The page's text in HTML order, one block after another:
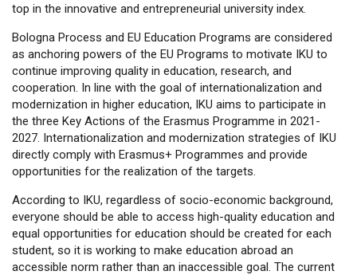
top in the innovative and entrepreneurial university index.
Bologna Process and EU Education Programs are considered
as anchoring powers of the EU Programs to motivate IKU to
continue improving quality in education, research, and
cooperation. In line with the goal of internationalization and
modernization in higher education, IKU aims to participate in
the three Key Actions of the Erasmus Programme in 2021-
2027. Internationalization and modernization strategies of IKU
directly comply with Erasmus+ Programmes and provide
opportunities for the realization of the targets.
According to IKU, regardless of socio-economic background,
everyone should be able to access high-quality education and
equal opportunities for education should be created for each
student, so it is working to make education abroad an
accessible norm rather than an inaccessible goal. The current